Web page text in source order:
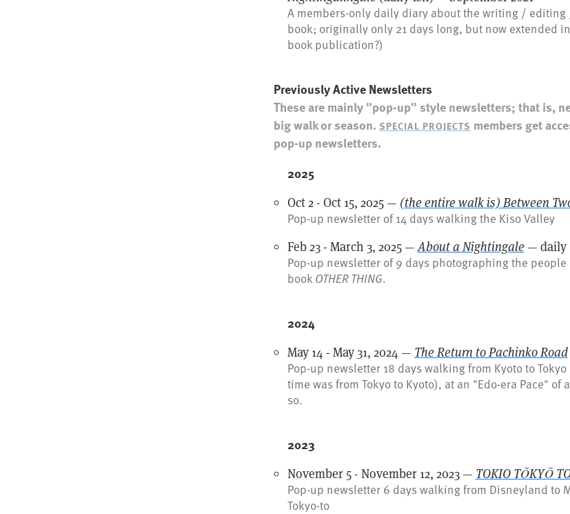
A members-only daily diary about the writing /
book; originally only 21 days long, but now extended
book publication?)
Previously Active Newsletters
These are mainly "pop-up" style newsletters; that is,
big walk or season. SPECIAL PROJECTS members get
pop-up newsletters.
2025
Oct 2 - Oct 15, 2025 — (the entire walk is) Between
Pop-up newsletter of 14 days walking the Kiso Valley
Feb 23 - March 3, 2025 —About a Nightingale— daily
Pop-up newsletter of 9 days photographing the
bookOTHER THING.
2024
May 14 - May 31, 2024 — The Return to Pachinko Road
Pop-up newsletter 18 days walking from Kyoto to
time was from Tokyo to Kyoto), at an "Edo-era Pace"
so.
2023
November 5 - November 12, 2023 — TOKIO TŌKYŌ
Pop-up newsletter 6 days walking from Disneyland to
Tokyo-to